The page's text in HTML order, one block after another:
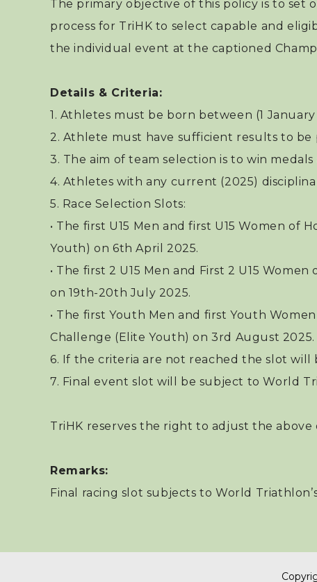
The primary objective of this policy is to set
process for TriHK to select capable and
the individual event at the captioned
Details & Criteria:
1. Athletes must be born between (1
2. Athlete must have sufficient results to
3. The aim of team selection is to win medals
4. Athletes with any current (2025)
5. Race Selection Slots:
• The first U15 Men and first U15 Women of
Youth) on 6th April 2025.
• The first 2 U15 Men and First 2 U15
on 19th-20th July 2025.
• The first Youth Men and first Youth
Challenge (Elite Youth) on 3rd August 2025.
6. If the criteria are not reached the slot will
7. Final event slot will be subject to World
TriHK reserves the right to adjust the
Remarks:
Final racing slot subjects to World